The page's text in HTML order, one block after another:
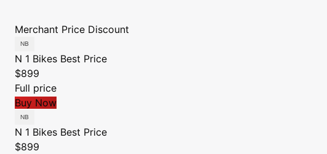
Merchant Price Discount
N 1 Bikes Best Price
$899
Full price
Buy Now
N 1 Bikes Best Price
$899